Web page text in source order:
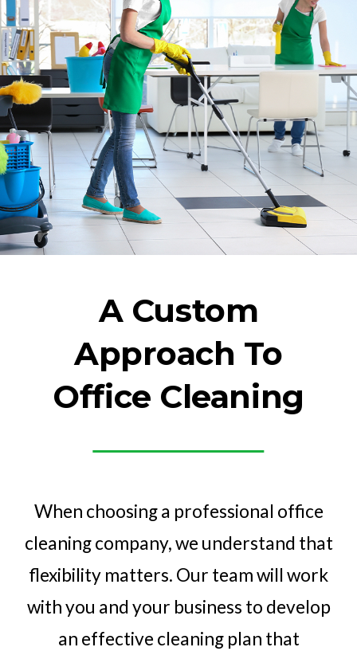
A Custom
Approach To
Office Cleaning
When choosing a professional office
cleaning company, we understand that
flexibility matters. Our team will work
with you and your business to develop
an effective cleaning plan that